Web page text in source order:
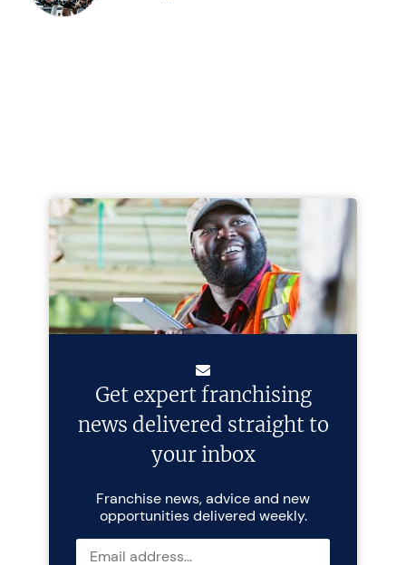
Get expert franchising
news delivered straight to
your inbox
Franchise news, advice and new
opportunities delivered weekly.